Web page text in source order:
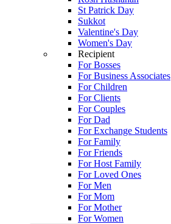
St Patrick Day
Sukkot
Valentine's Day
Women's Day
Recipient
For Bosses
For Business Associates
For Children
For Clients
For Couples
For Dad
For Exchange Students
For Family
For Friends
For Host Family
For Loved Ones
For Men
For Mom
For Mother
For Women